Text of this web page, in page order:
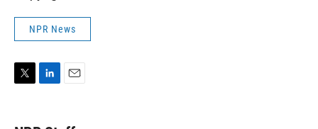
NPR News